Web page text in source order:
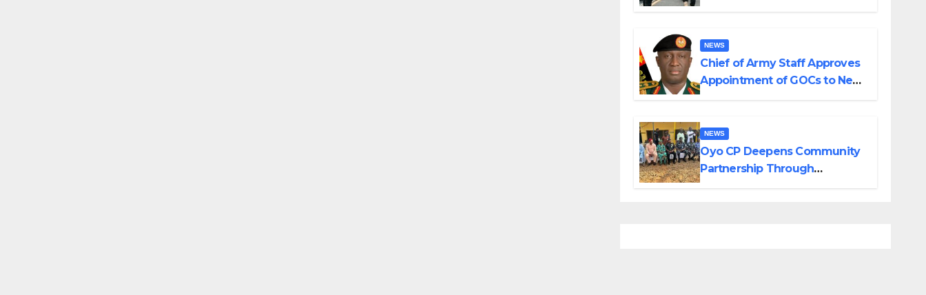
NEWS
Chief of Army Staff Approves
Appointment of GOCs to New
NEWS
Oyo CP Deepens Community
Partnership Through